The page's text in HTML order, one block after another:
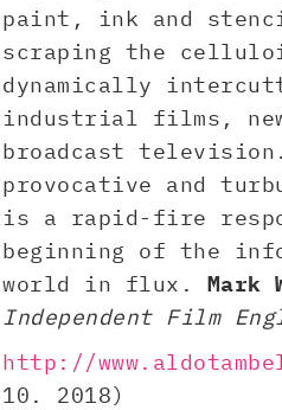
paint, ink and
scraping the
dynamically
industrial films,
broadcast
provocative and
is a rapid-fire
beginning of the
world in flux. Mark
Independent Film
http://
10. 2018)